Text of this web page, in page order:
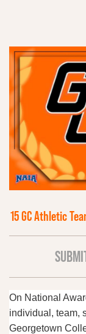
15 GC Athletic
On National
individual, team,
Georgetown